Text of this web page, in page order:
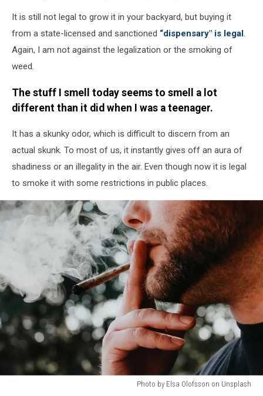
Smoke,
Lighter
It is still not legal to grow it in your backyard, but buying it
from a state-licensed and sanctioned “dispensary" is legal .
Again, I am not against the legalization or the smoking of
weed.
The stuff I smell today seems to smell a lot
different than it did when I was a teenager.
It has a skunky odor, which is difficult to discern from an
actual skunk. To most of us, it instantly gives off an aura of
shadiness or an illegality in the air. Even though now it is legal
to smoke it with some restrictions in public places.
Photo by Elsa Olofsson on Unsplash